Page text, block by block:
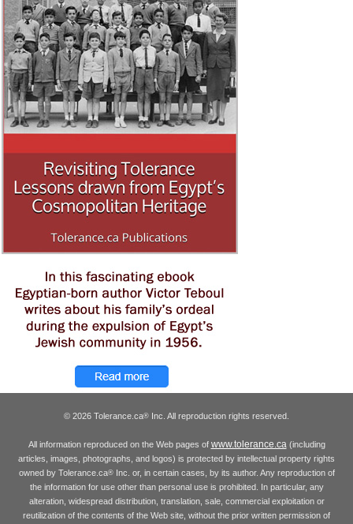
© 2026 Tolerance.ca® Inc. All reproduction rights reserved.
All information reproduced on the Web pages of www.tolerance.ca (including
articles, images, photographs, and logos) is protected by intellectual property rights
owned by Tolerance.ca®Inc. or, in certain cases, by its author. Any reproduction of
the information for use other than personal use is prohibited. In particular, any
alteration, widespread distribution, translation, sale, commercial exploitation or
reutilization of the contents of the Web site, without the prior written permission of